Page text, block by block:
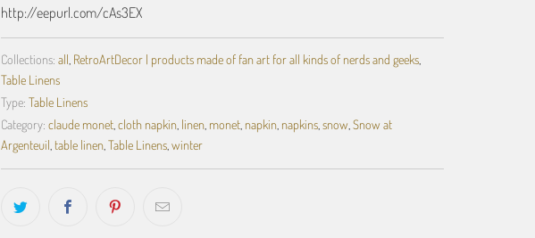
http://eepurl.com/cAs3EX
Collections: all RetroArtDecor | products made of fan art for all kinds of nerds and geeks,
Table Linens
Type: Table Linens
Category: claude monet, cloth napkin, linen, monet, napkin, napkins, snow, Snow at
Argenteuil table linen, Table Linens, winter